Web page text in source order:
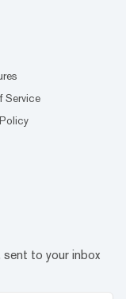
Service
to your inbox